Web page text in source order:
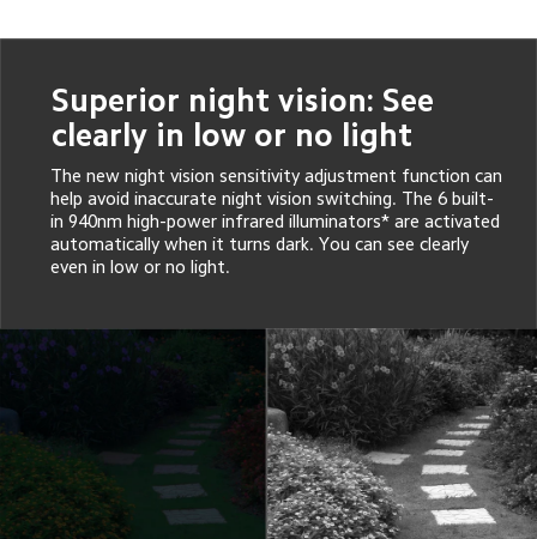
Superior night vision: See
clearly in low or no light
The new night vision sensitivity adjustment function can
help avoid inaccurate night vision switching. The 6 built-
in 940nm high-power infrared illuminators* are activated
automatically when it turns dark. You can see clearly
even in low or no light.